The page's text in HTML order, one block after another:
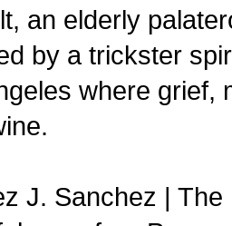
an elderly
by a trickster
where grief,
J. Sanchez |